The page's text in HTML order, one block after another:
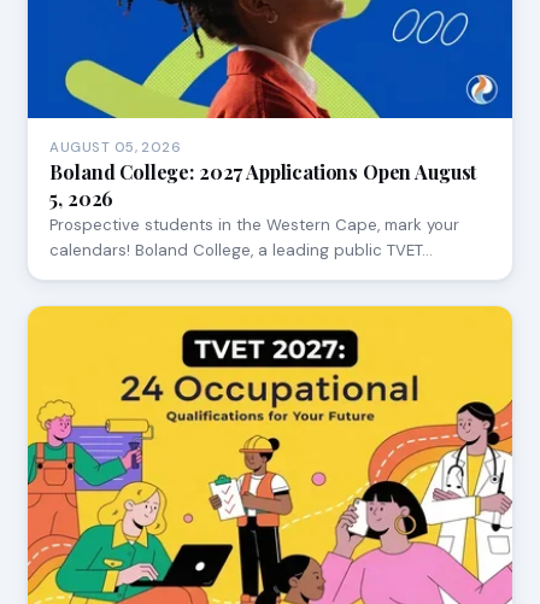
AUGUST 05, 2026
Boland College: 2027 Applications Open August
5, 2026
Prospective students in the Western Cape, mark your
calendars! Boland College, a leading public TVET…